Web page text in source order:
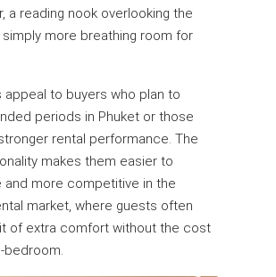
a reading nook overlooking the
simply more breathing room for
appeal to buyers who plan to
periods in Phuket or those
rental performance. The
makes them easier to
and more competitive in the
market, where guests often
of extra comfort without the cost
bedroom.